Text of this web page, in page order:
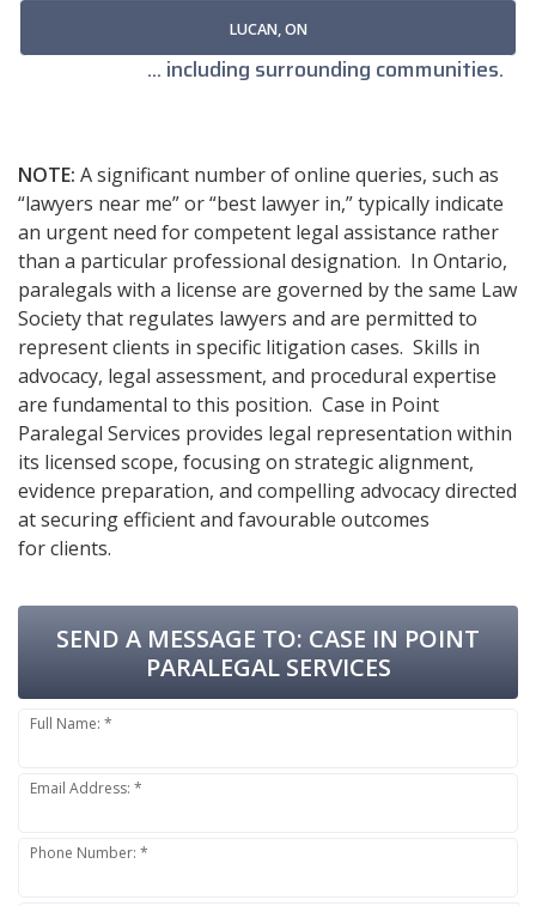
LUCAN, ON
... including surrounding communities.
NOTE: A significant number of online queries, such as
“lawyers near me” or “best lawyer in,” typically indicate
an urgent need for competent legal assistance rather
than a particular professional designation. In Ontario,
paralegals with a license are governed by the same Law
Society that regulates lawyers and are permitted to
represent clients in specific litigation cases. Skills in
advocacy, legal assessment, and procedural expertise
are fundamental to this position. Case in Point
Paralegal Services provides legal representation within
its licensed scope, focusing on strategic alignment,
evidence preparation, and compelling advocacy directed
at securing efficient and favourable outcomes
for clients.
SEND A MESSAGE TO: CASE IN POINT
PARALEGAL SERVICES
Full Name: *
Email Address: *
Phone Number: *